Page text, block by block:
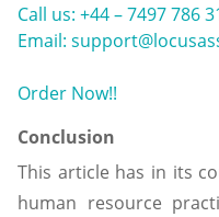
Call us: +44 – 7497 786
Email:
Order Now!!
Conclusion
This article has in its
human resource